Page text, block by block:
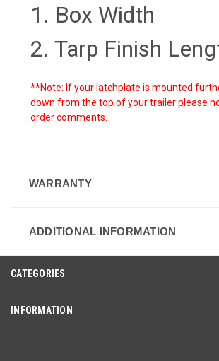
1. Box Width
2. Tarp Finish
**Note: If your latchplate is mounted
down from the top of your trailer please
order comments.
WARRANTY
ADDITIONAL INFORMATION
CATEGORIES
INFORMATION